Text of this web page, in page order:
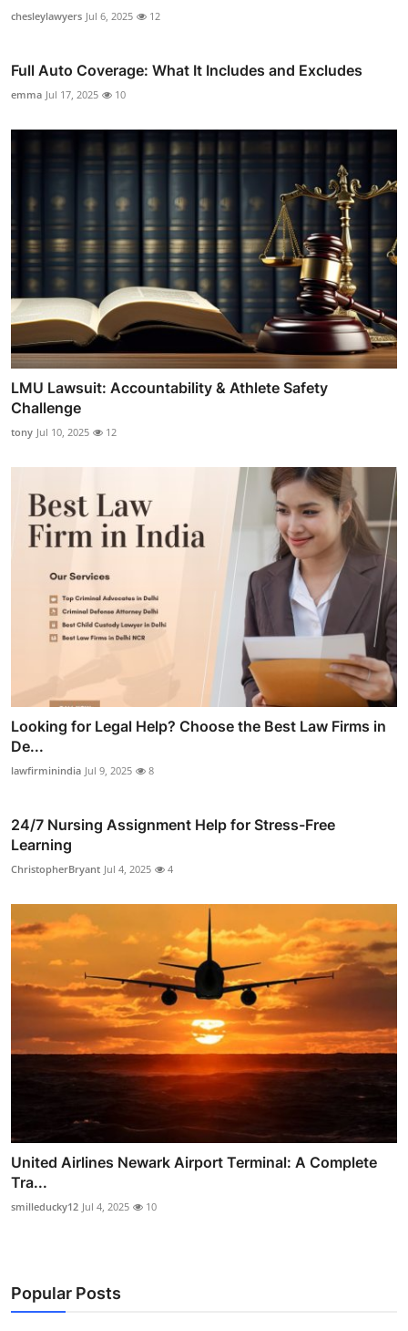
chesleylawyers Jul 6, 2025 12
Full Auto Coverage: What It Includes and Excludes
emma Jul 17, 2025 10
LMU Lawsuit: Accountability & Athlete Safety
Challenge
tony Jul 10, 2025 12
Looking for Legal Help? Choose the Best Law Firms in
De...
lawfirminindia Jul 9, 2025 8
24/7 Nursing Assignment Help for Stress-Free
Learning
ChristopherBryant Jul 4, 2025 4
United Airlines Newark Airport Terminal: A Complete
Tra...
smilleducky12 Jul 4, 2025 10
Popular Posts